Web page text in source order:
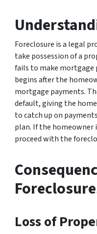
Foreclosure is a legal
take possession of a
fails to make mortgage
begins after the
mortgage payments.
default, giving the
to catch up on
plan. If the homeowner
proceed with the
Loss of